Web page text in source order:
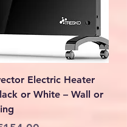
Electric Heater
or White – Wall or